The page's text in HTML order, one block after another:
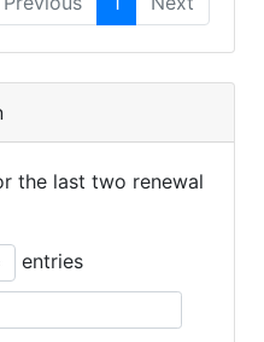
the last two renewal
entries